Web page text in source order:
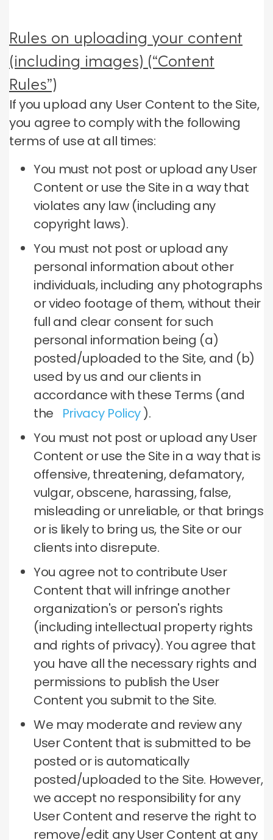
Rules on uploading your content
(including images) (“Content
Rules”)
If you upload any User Content to the Site,
you agree to comply with the following
terms of use at all times:
You must not post or upload any User
Content or use the Site in a way that
violates any law (including any
copyright laws).
You must not post or upload any
personal information about other
individuals, including any photographs
or video footage of them, without their
full and clear consent for such
personal information being (a)
posted/uploaded to the Site, and (b)
used by us and our clients in
accordance with these Terms (and
the Privacy Policy).
You must not post or upload any User
Content or use the Site in a way that is
offensive, threatening, defamatory,
vulgar, obscene, harassing, false,
misleading or unreliable, or that brings
or is likely to bring us, the Site or our
clients into disrepute.
You agree not to contribute User
Content that will infringe another
organization's or person's rights
(including intellectual property rights
and rights of privacy).You agree that
you have all the necessary rights and
permissions to publish the User
Content you submit to the Site.
We may moderate and review any
User Content that is submitted to be
posted or is automatically
posted/uploaded to the Site. However,
we accept no responsibility for any
User Content and reserve the right to
remove/edit any User Content at any